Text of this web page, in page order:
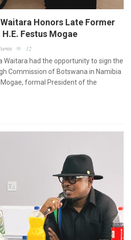
Honors Late Former
Festus Mogae
12
Waitara had the opportunity to sign the
Commission of Botswana in Namibia
Mogae, formal President of the